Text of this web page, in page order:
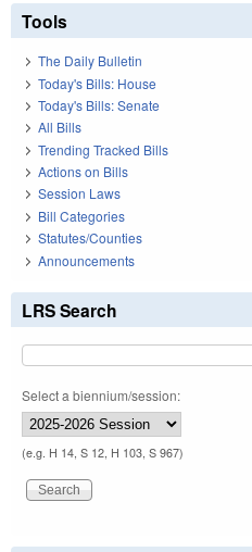
Tools
The Daily Bulletin
Today's Bills: House
Today's Bills: Senate
All Bills
Trending Tracked Bills
Actions on Bills
Session Laws
Bill Categories
Statutes/Counties
Announcements
LRS Search
Select a biennium/session:
(e.g. H 14, S 12, H 103, S 967)